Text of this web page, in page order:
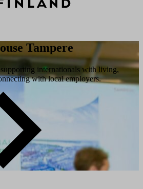
Tampere
internationals with living,
with local employers.